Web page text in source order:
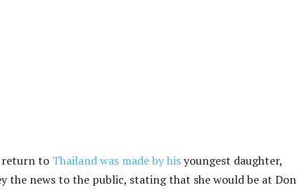
return to Thailand was made by hisyoungest daughter,
the news to the public, stating that she would be at Don